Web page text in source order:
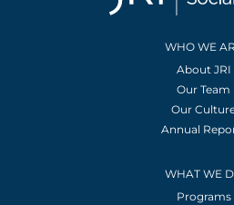
WHO WE
About JRI
Our Team
Our
Annual
WHAT WE
Programs